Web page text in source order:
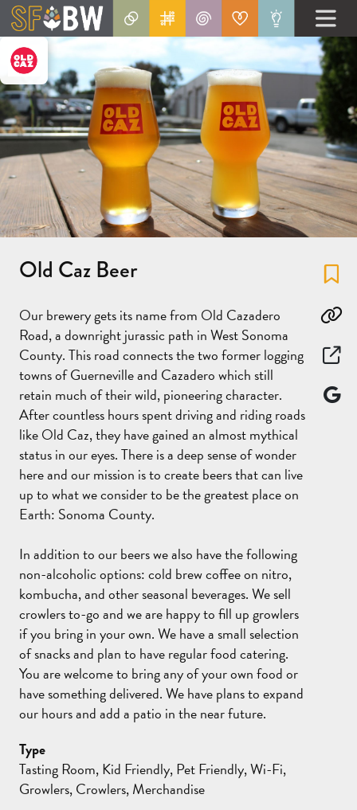
Old Caz Beer
Our brewery gets its name from Old Cazadero
Road, a downright jurassic path in West Sonoma
County. This road connects the two former logging
towns of Guerneville and Cazadero which still
retain much of their wild, pioneering character.
After countless hours spent driving and riding roads
like Old Caz, they have gained an almost mythical
status in our eyes. There is a deep sense of wonder
here and our mission is to create beers that can live
up to what we consider to be the greatest place on
Earth: Sonoma County.
In addition to our beers we also have the following
non-alcoholic options: cold brew coffee on nitro,
kombucha, and other seasonal beverages. We sell
crowlers to-go and we are happy to fill up growlers
if you bring in your own. We have a small selection
of snacks and plan to have regular food catering.
You are welcome to bring any of your own food or
have something delivered. We have plans to expand
our hours and add a patio in the near future.
Type
Tasting Room, Kid Friendly, Pet Friendly, Wi-Fi,
Growlers, Crowlers, Merchandise